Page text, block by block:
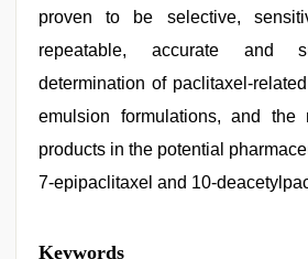
proven to be selective,
repeatable, accurate and
determination of paclitaxel-
emulsion formulations, and the
products in the potential
7-epipaclitaxel and 10-
xxx
Keywords